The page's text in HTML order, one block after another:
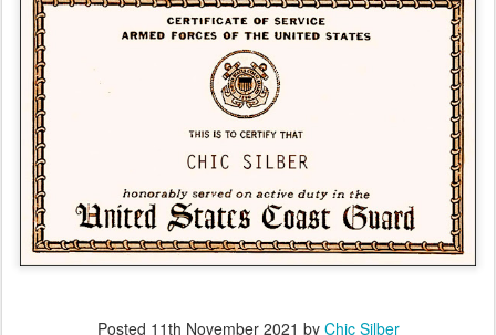
Posted 11th November 2021 by Chic Silber